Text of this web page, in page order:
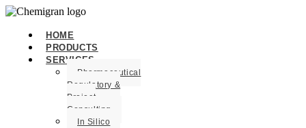
HOME
PRODUCTS
SERVICES
Pharmaceutical
Regulatory &
Project
Consulting
In Silico